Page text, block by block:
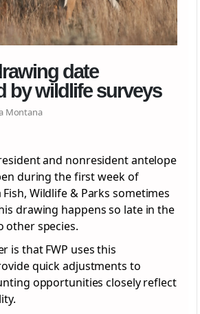
date
by wildlife surveys
Montana
and nonresident antelope
during the first week of
Wildlife & Parks sometimes
drawing happens so late in the
other species.
is that FWP uses this
quick adjustments to
opportunities closely reflect